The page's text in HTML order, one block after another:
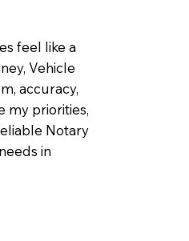
feel like a
Vehicle
accuracy,
my priorities,
Notary
in